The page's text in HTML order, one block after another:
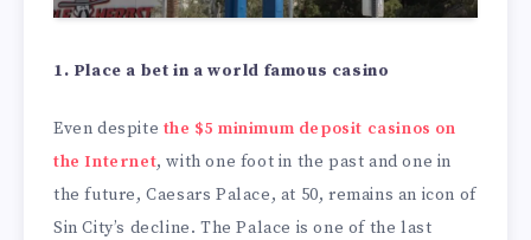
1. Place a bet in a world famous casino
Even despite the $5 minimum deposit casinos on
the Internet, with one foot in the past and one in
the future, Caesars Palace, at 50, remains an icon of
Sin City’s decline. The Palace is one of the last